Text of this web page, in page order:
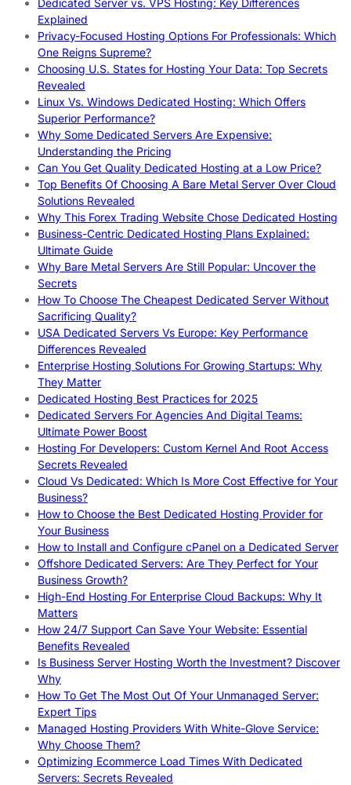
Explained
Privacy-Focused Hosting Options For Professionals: Which
One Reigns Supreme?
Choosing U.S. States for Hosting Your Data: Top Secrets
Revealed
Linux Vs. Windows Dedicated Hosting: Which Offers
Superior Performance?
Why Some Dedicated Servers Are Expensive:
Understanding the Pricing
Can You Get Quality Dedicated Hosting at a Low Price?
Top Benefits Of Choosing A Bare Metal Server Over Cloud
Solutions Revealed
Why This Forex Trading Website Chose Dedicated Hosting
Business-Centric Dedicated Hosting Plans Explained:
Ultimate Guide
Why Bare Metal Servers Are Still Popular: Uncover the
Secrets
How To Choose The Cheapest Dedicated Server Without
Sacrificing Quality?
USA Dedicated Servers Vs Europe: Key Performance
Differences Revealed
Enterprise Hosting Solutions For Growing Startups: Why
They Matter
Dedicated Hosting Best Practices for 2025
Dedicated Servers For Agencies And Digital Teams:
Ultimate Power Boost
Hosting For Developers: Custom Kernel And Root Access
Secrets Revealed
Cloud Vs Dedicated: Which Is More Cost Effective for Your
Business?
How to Choose the Best Dedicated Hosting Provider for
Your Business
How to Install and Configure cPanel on a Dedicated Server
Offshore Dedicated Servers: Are They Perfect for Your
Business Growth?
High-End Hosting For Enterprise Cloud Backups: Why It
Matters
How 24/7 Support Can Save Your Website: Essential
Benefits Revealed
Is Business Server Hosting Worth the Investment? Discover
Why
How To Get The Most Out Of Your Unmanaged Server:
Expert Tips
Managed Hosting Providers With White-Glove Service:
Why Choose Them?
Optimizing Ecommerce Load Times With Dedicated
Servers: Secrets Revealed